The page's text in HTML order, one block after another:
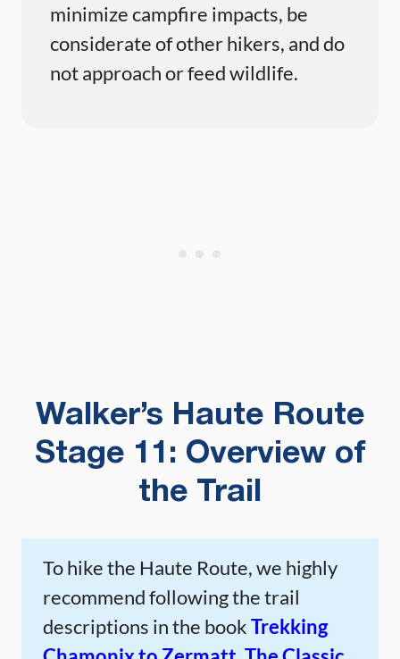
minimize campfire impacts, be
considerate of other hikers, and do
not approach or feed wildlife.
Walker’s Haute Route
Stage 11: Overview of
the Trail
To hike the Haute Route, we highly
recommend following the trail
descriptions in the bookTrekking